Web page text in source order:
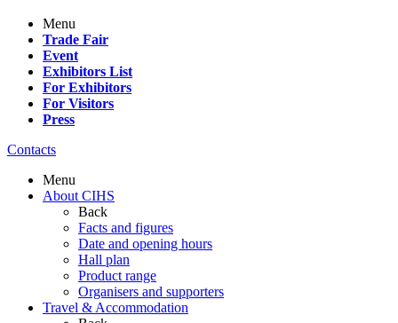
Menu
Trade Fair
Event
Exhibitors List
For Exhibitors
For Visitors
Press
Contacts
Menu
About CIHS
Back
Facts and figures
Date and opening hours
Hall plan
Product range
Organisers and supporters
Travel & Accommodation